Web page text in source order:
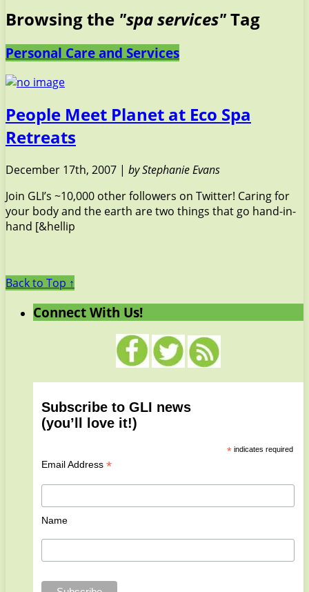
Browsing the "spa services"Tag
Personal Care and Services
People Meet Planet at Eco Spa
Retreats
December 17th, 2007 | by Stephanie Evans
Join GLI’s ~10,000 other followers on Twitter! Caring for
your body and the earth are two things that go hand-in-
hand [&hellip
Back to Top ↑
Connect With Us!
Subscribe to GLI news
(you’ll love it!)
*indicates required
Email Address *
Name